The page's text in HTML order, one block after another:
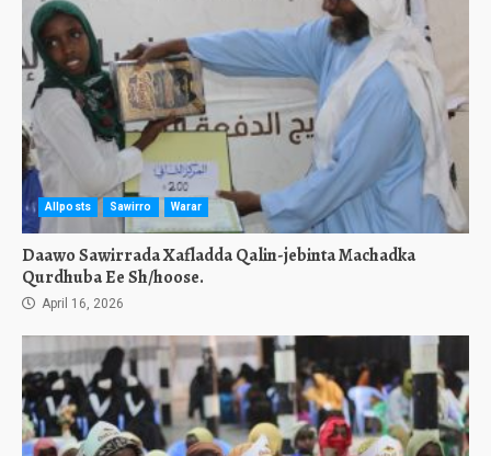
Allposts Sawirro Warar
Daawo Sawirrada Xafladda Qalin-jebinta Machadka
Qurdhuba Ee Sh/hoose.
April 16, 2026